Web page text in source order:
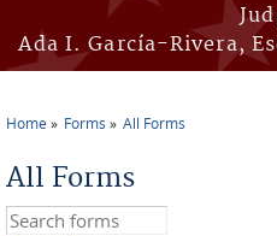
Ada I. García-Rivera,
Home Forms All Forms
All Forms
Search this site